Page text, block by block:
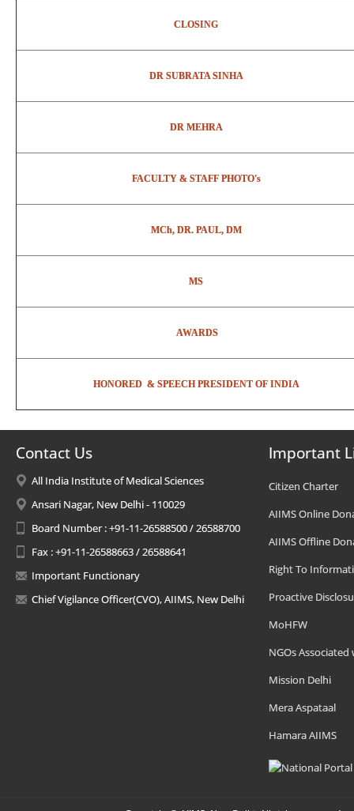
CLOSING
DR SUBRATA SINHA
DR MEHRA
FACULTY & STAFF PHOTO's
MCh, DR. PAUL, DM
MS
AWARDS
HONORED & SPEECH PRESIDENT OF INDIA
Contact Us
All India Institute of Medical Sciences
Ansari Nagar, New Delhi - 110029
Board Number : +91-11-26588500 / 26588700
Fax : +91-11-26588663 / 26588641
Important Functionary
Chief Vigilance Officer(CVO), AIIMS, New Delhi
Important
Citizen Charter
AIIMS Online
AIIMS Offline
Right To
Proactive
MoHFW
NGOs Associated
Mission Delhi
Mera Aspataal
Hamara AIIMS